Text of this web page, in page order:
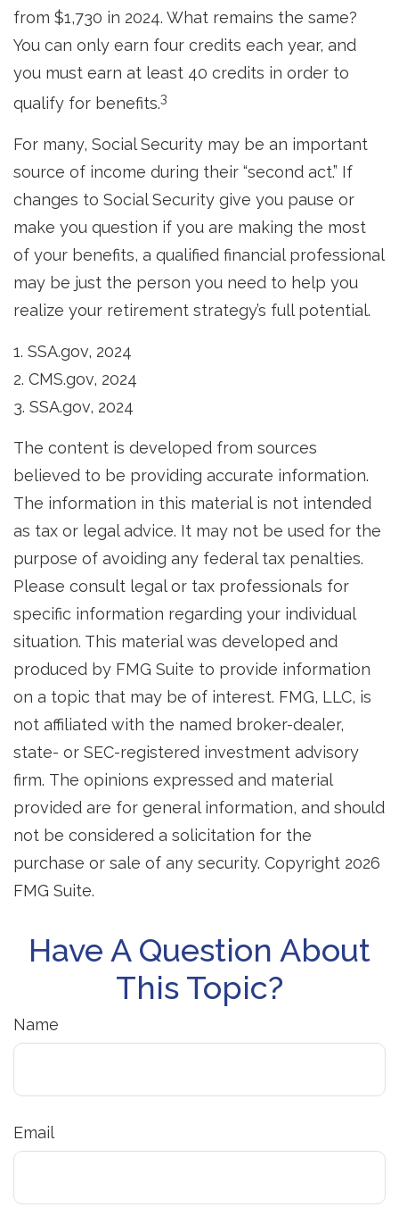
from $1,730 in 2024. What remains the same?
You can only earn four credits each year, and
you must earn at least 40 credits in order to
qualify for benefits.3
For many, Social Security may be an important
source of income during their “second act.” If
changes to Social Security give you pause or
make you question if you are making the most
of your benefits, a qualified financial professional
may be just the person you need to help you
realize your retirement strategy’s full potential.
1. SSA.gov, 2024
2. CMS.gov, 2024
3. SSA.gov, 2024
The content is developed from sources
believed to be providing accurate information.
The information in this material is not intended
as tax or legal advice. It may not be used for the
purpose of avoiding any federal tax penalties.
Please consult legal or tax professionals for
specific information regarding your individual
situation. This material was developed and
produced by FMG Suite to provide information
on a topic that may be of interest. FMG, LLC, is
not affiliated with the named broker-dealer,
state- or SEC-registered investment advisory
firm. The opinions expressed and material
provided are for general information, and should
not be considered a solicitation for the
purchase or sale of any security. Copyright 2026
FMG Suite.
Have A Question About
This Topic?
Name
Email